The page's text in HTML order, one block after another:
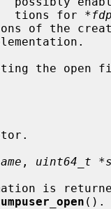
                                             tions for
*fdp
the open
, uint64_t
is
().